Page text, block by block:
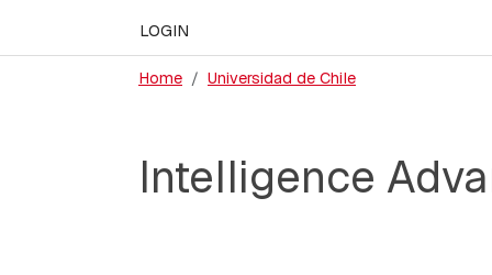
LOGIN
Home Universidad de Chile
Intelligence